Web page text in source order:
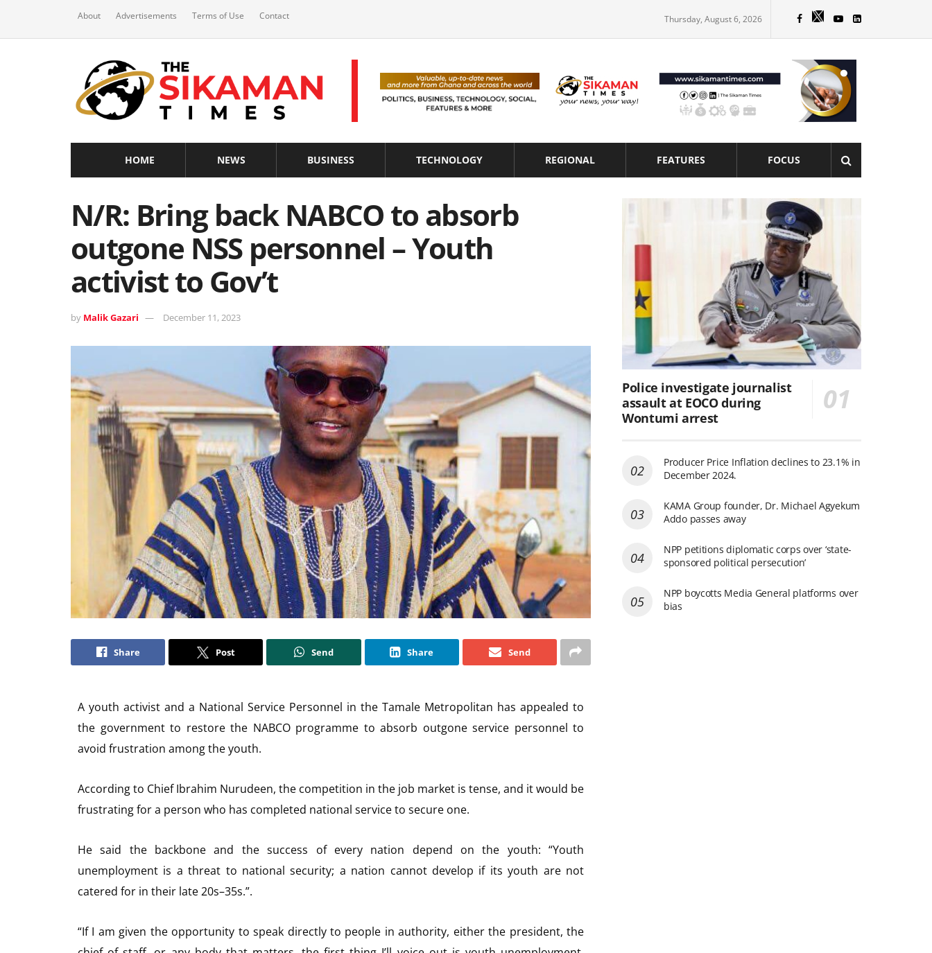
About Advertisements Terms of Use Contact Thursday, August 6, 2026
HOME NEWS BUSINESS TECHNOLOGY REGIONAL FEATURES FOCUS
N/R: Bring back NABCO to absorb
outgone NSS personnel – Youth
activist to Gov’t
by Malik Gazari December 11, 2023
Share Post Send Share Send
A youth activist and a National Service Personnel in the Tamale Metropolitan has appealed to
the government to restore the NABCO programme to absorb outgone service personnel to
avoid frustration among the youth.
According to Chief Ibrahim Nurudeen, the competition in the job market is tense, and it would be
frustrating for a person who has completed national service to secure one.
He said the backbone and the success of every nation depend on the youth: “Youth
unemployment is a threat to national security; a nation cannot develop if its youth are not
catered for in their late 20s–35s.”.
“If I am given the opportunity to speak directly to people in authority, either the president, the
Police investigate journalist
assault at EOCO during
Wontumi arrest
Producer Price Inflation declines to 23.1% in
December 2024.
KAMA Group founder, Dr. Michael Agyekum
Addo passes away
NPP petitions diplomatic corps over ‘state-
sponsored political persecution’
NPP boycotts Media General platforms over
bias